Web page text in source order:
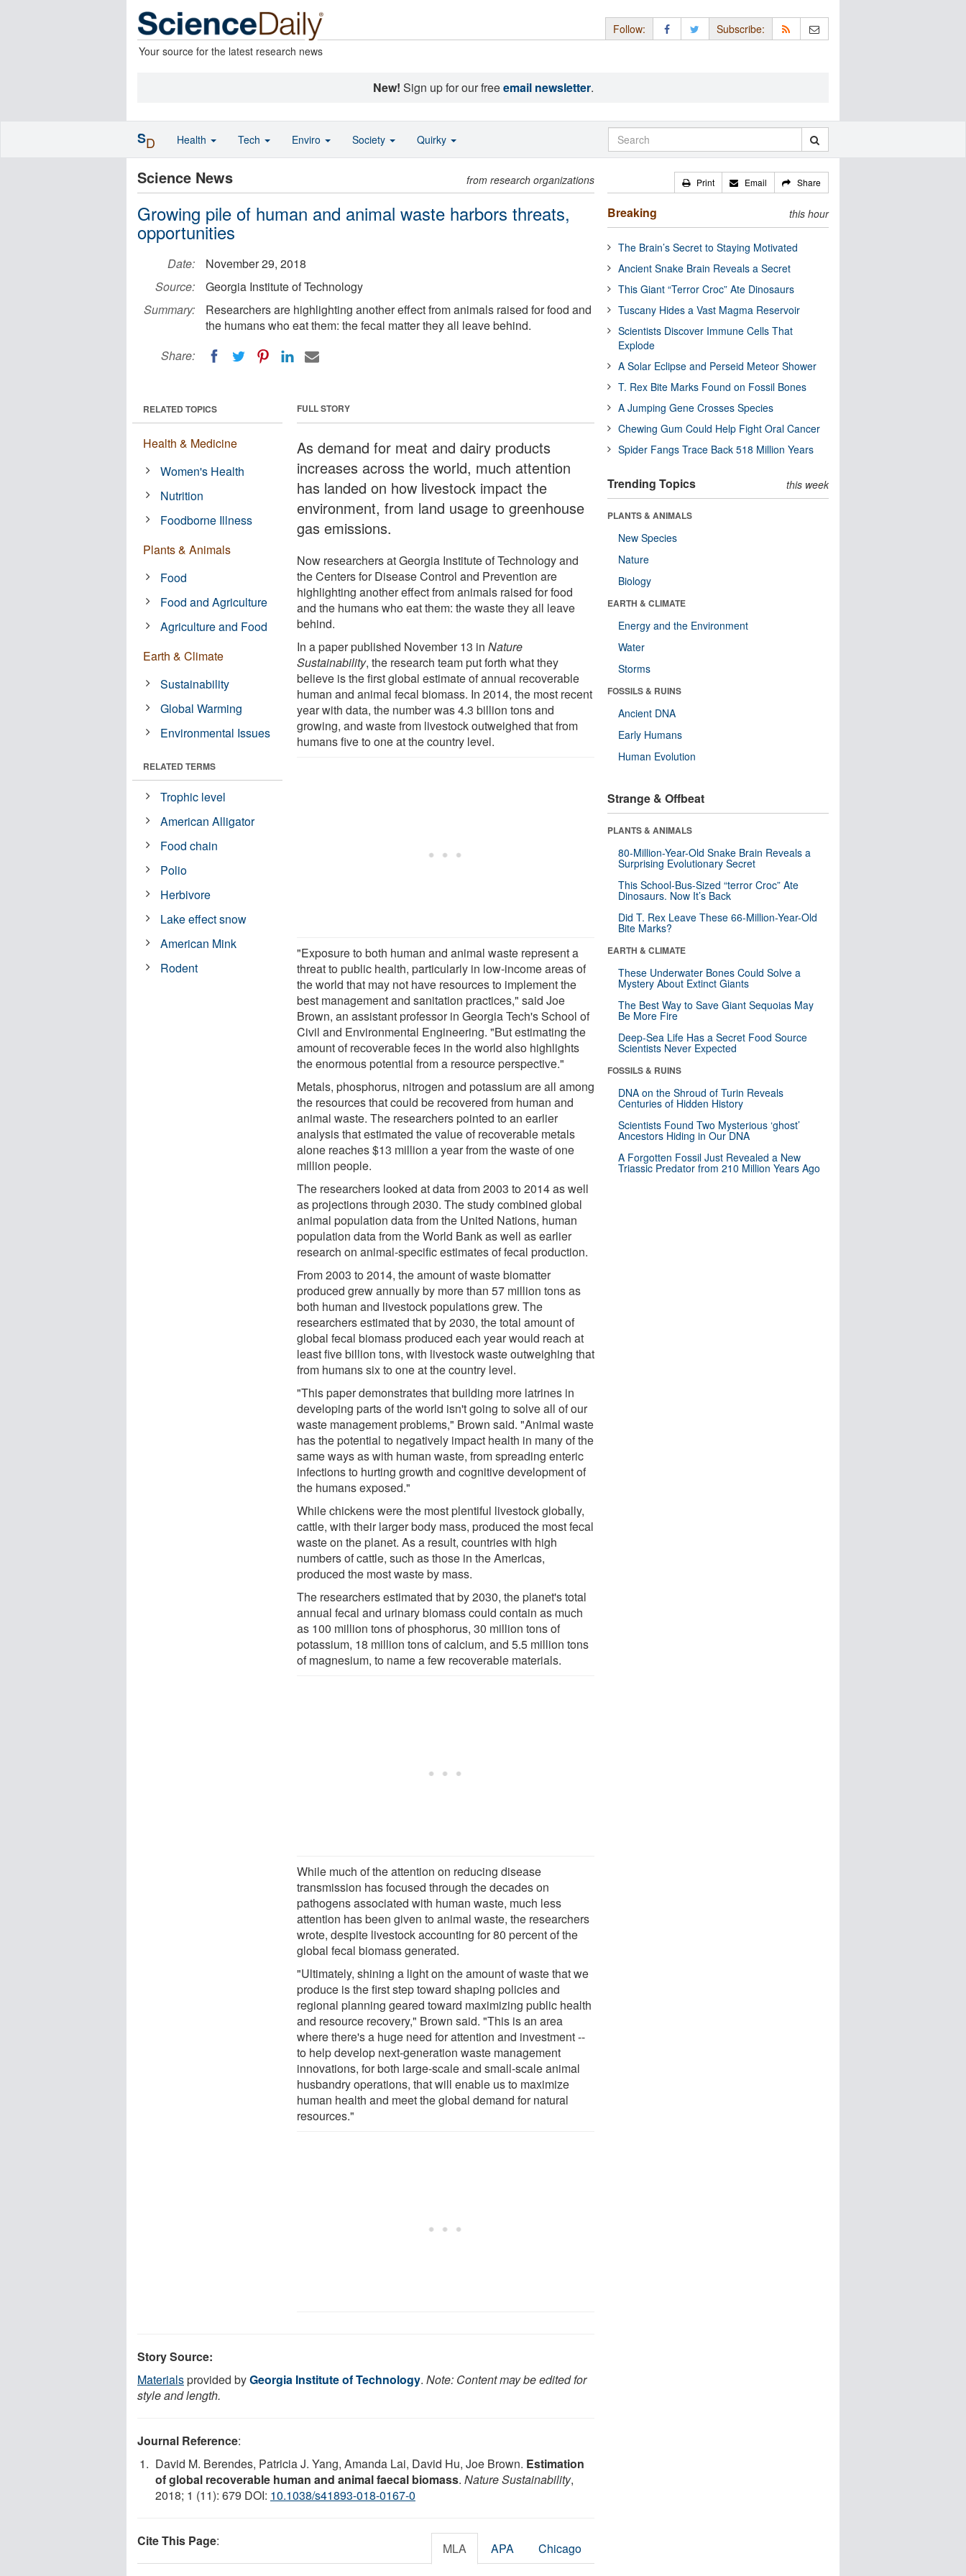
Your source for the latest research news
Follow: Subscribe:
New! Sign up for our freeemail newsletter.
Science News from research organizations
Growing pile of human and animal waste harbors threats,
opportunities
Date:
November 29, 2018
Source:
Georgia Institute of Technology
Summary:
Researchers are highlighting another effect from animals raised for food and
the humans who eat them: the fecal matter they all leave behind.
Share:
FULL STORY
As demand for meat and dairy products
increases across the world, much attention
has landed on how livestock impact the
environment, from land usage to greenhouse
gas emissions.
Now researchers at Georgia Institute of Technology and
the Centers for Disease Control and Prevention are
highlighting another effect from animals raised for food
and the humans who eat them: the waste they all leave
behind.
In a paper published November 13 inNature
Sustainability, the research team put forth what they
believe is the first global estimate of annual recoverable
human and animal fecal biomass. In 2014, the most recent
year with data, the number was 4.3 billion tons and
growing, and waste from livestock outweighed that from
humans five to one at the country level.
"Exposure to both human and animal waste represent a
threat to public health, particularly in low-income areas of
the world that may not have resources to implement the
best management and sanitation practices," said Joe
Brown, an assistant professor in Georgia Tech's School of
Civil and Environmental Engineering. "But estimating the
amount of recoverable feces in the world also highlights
the enormous potential from a resource perspective."
Metals, phosphorus, nitrogen and potassium are all among
the resources that could be recovered from human and
animal waste. The researchers pointed to an earlier
analysis that estimated the value of recoverable metals
alone reaches $13 million a year from the waste of one
million people.
The researchers looked at data from 2003 to 2014 as well
as projections through 2030. The study combined global
animal population data from the United Nations, human
population data from the World Bank as well as earlier
research on animal-specific estimates of fecal production.
From 2003 to 2014, the amount of waste biomatter
produced grew annually by more than 57 million tons as
both human and livestock populations grew. The
researchers estimated that by 2030, the total amount of
global fecal biomass produced each year would reach at
least five billion tons, with livestock waste outweighing that
from humans six to one at the country level.
"This paper demonstrates that building more latrines in
developing parts of the world isn't going to solve all of our
waste management problems," Brown said. "Animal waste
has the potential to negatively impact health in many of the
same ways as with human waste, from spreading enteric
infections to hurting growth and cognitive development of
the humans exposed."
While chickens were the most plentiful livestock globally,
cattle, with their larger body mass, produced the most fecal
waste on the planet. As a result, countries with high
numbers of cattle, such as those in the Americas,
produced the most waste by mass.
The researchers estimated that by 2030, the planet's total
annual fecal and urinary biomass could contain as much
as 100 million tons of phosphorus, 30 million tons of
potassium, 18 million tons of calcium, and 5.5 million tons
of magnesium, to name a few recoverable materials.
While much of the attention on reducing disease
transmission has focused through the decades on
pathogens associated with human waste, much less
attention has been given to animal waste, the researchers
wrote, despite livestock accounting for 80 percent of the
global fecal biomass generated.
"Ultimately, shining a light on the amount of waste that we
produce is the first step toward shaping policies and
regional planning geared toward maximizing public health
and resource recovery," Brown said. "This is an area
where there's a huge need for attention and investment --
to help develop next-generation waste management
innovations, for both large-scale and small-scale animal
husbandry operations, that will enable us to maximize
human health and meet the global demand for natural
resources."
RELATED TOPICS
Health & Medicine
Women's Health
Nutrition
Foodborne Illness
Plants & Animals
Food
Food and Agriculture
Agriculture and Food
Earth & Climate
Sustainability
Global Warming
Environmental Issues
RELATED TERMS
Trophic level
American Alligator
Food chain
Polio
Herbivore
Lake effect snow
American Mink
Rodent
Story Source:
Materialsprovided byGeorgia Institute of Technology. Note: Content may be edited for
style and length.
Journal Reference:
David M. Berendes, Patricia J. Yang, Amanda Lai, David Hu, Joe Brown. Estimation
of global recoverable human and animal faecal biomass. Nature Sustainability,
2018; 1 (11): 679 DOI: 10.1038/s41893-018-0167-0
Cite This Page: MLA APA Chicago
Print Email Share
Breaking this hour
The Brain’s Secret to Staying Motivated
Ancient Snake Brain Reveals a Secret
This Giant “Terror Croc” Ate Dinosaurs
Tuscany Hides a Vast Magma Reservoir
Scientists Discover Immune Cells That
Explode
A Solar Eclipse and Perseid Meteor Shower
T. Rex Bite Marks Found on Fossil Bones
A Jumping Gene Crosses Species
Chewing Gum Could Help Fight Oral Cancer
Spider Fangs Trace Back 518 Million Years
Trending Topics this week
PLANTS & ANIMALS
New Species
Nature
Biology
EARTH & CLIMATE
Energy and the Environment
Water
Storms
FOSSILS & RUINS
Ancient DNA
Early Humans
Human Evolution
Strange & Offbeat
PLANTS & ANIMALS
80-Million-Year-Old Snake Brain Reveals a
Surprising Evolutionary Secret
This School-Bus-Sized “terror Croc” Ate
Dinosaurs. Now It’s Back
Did T. Rex Leave These 66-Million-Year-Old
Bite Marks?
EARTH & CLIMATE
These Underwater Bones Could Solve a
Mystery About Extinct Giants
The Best Way to Save Giant Sequoias May
Be More Fire
Deep-Sea Life Has a Secret Food Source
Scientists Never Expected
FOSSILS & RUINS
DNA on the Shroud of Turin Reveals
Centuries of Hidden History
Scientists Found Two Mysterious ‘ghost’
Ancestors Hiding in Our DNA
A Forgotten Fossil Just Revealed a New
Triassic Predator from 210 Million Years Ago
SD Health Tech Enviro Society Quirky